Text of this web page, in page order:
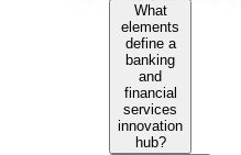
What
elements
define a
banking
and
financial
services
innovation
hub?